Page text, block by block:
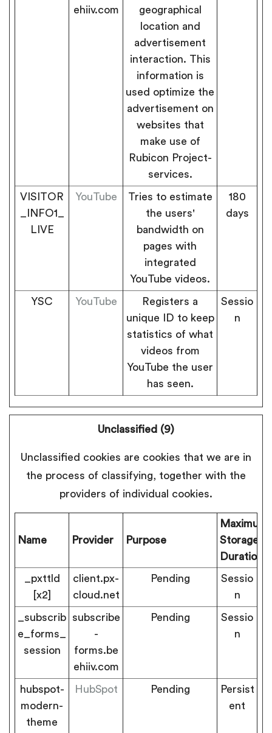
ehiiv.com
geographical
location and
advertisement
interaction. This
information is
used optimize the
advertisement on
websites that
make use of
Rubicon Project-
services.
VISITOR
_INFO1_
LIVE
YouTube
Tries to estimate
the users'
bandwidth on
pages with
integrated
YouTube videos.
180
days
YSC YouTube
Registers a
unique ID to keep
statistics of what
videos from
YouTube the user
has seen.
Sessio
n
Unclassified (9)
Unclassified cookies are cookies that we are in
the process of classifying, together with the
providers of individual cookies.
Name Provider Purpose
Maximum
Storage
Duration
_pxttld
[x2]
client.px-
cloud.net
Pending
Sessio
n
_subscrib
e_forms_
session
subscribe
-
forms.be
ehiiv.com
Pending
Sessio
n
hubspot-
modern-
theme
HubSpot Pending
Persist
ent